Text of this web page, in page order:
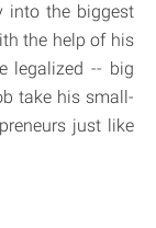
into the biggest
the help of his
legalized -- big
take his small-
just like